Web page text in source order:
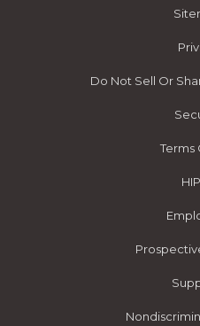
Do Not Sell Or
Terms